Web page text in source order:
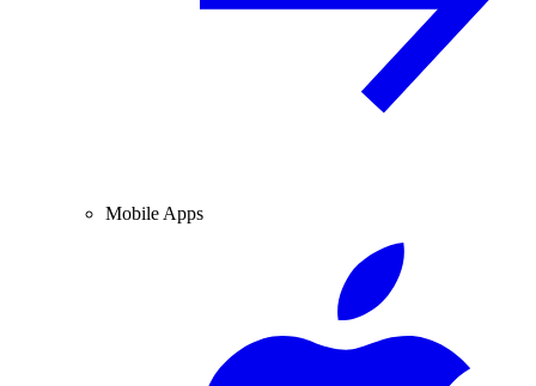
Mobile Apps